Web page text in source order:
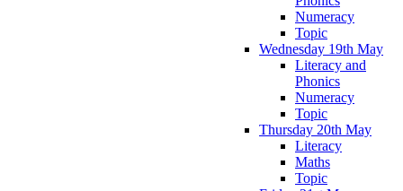
Numeracy
Topic
Wednesday 19th May
Literacy and
Phonics
Numeracy
Topic
Thursday 20th May
Literacy
Maths
Topic